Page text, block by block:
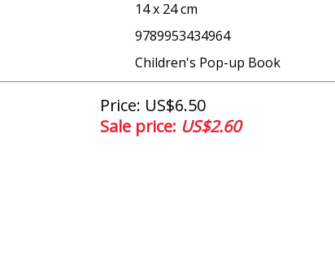
14 x 24 cm
9789953434964
Children's Pop-up Book
Price: US$6.50
Sale price: US$2.60